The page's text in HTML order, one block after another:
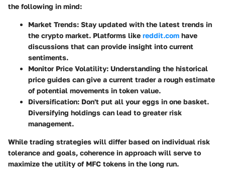
the following in mind:
Market Trends: Stay updated with the latest trends in
the crypto market. Platforms like reddit.com have
discussions that can provide insight into current
sentiments.
Monitor Price Volatility: Understanding the historical
price guides can give a current trader a rough estimate
of potential movements in token value.
Diversification: Don't put all your eggs in one basket.
Diversifying holdings can lead to greater risk
management.
While trading strategies will differ based on individual risk
tolerance and goals, coherence in approach will serve to
maximize the utility of MFC tokens in the long run.